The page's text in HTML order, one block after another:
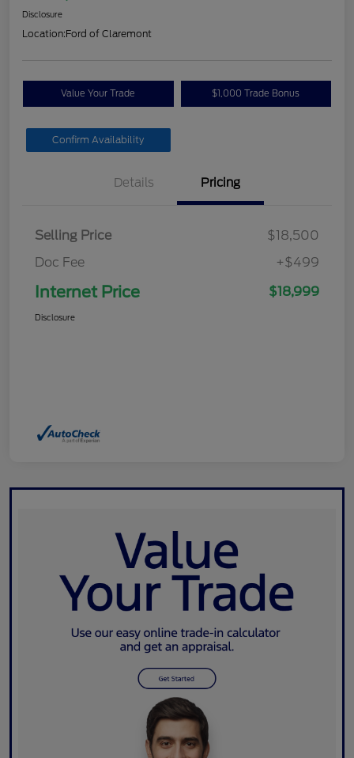
Disclosure
Location:Ford of Claremont
Value Your Trade $1,000 Trade Bonus
Confirm Availability
Details Pricing
Selling Price
$18,500
Doc Fee
+$499
Internet Price $18,999
Disclosure